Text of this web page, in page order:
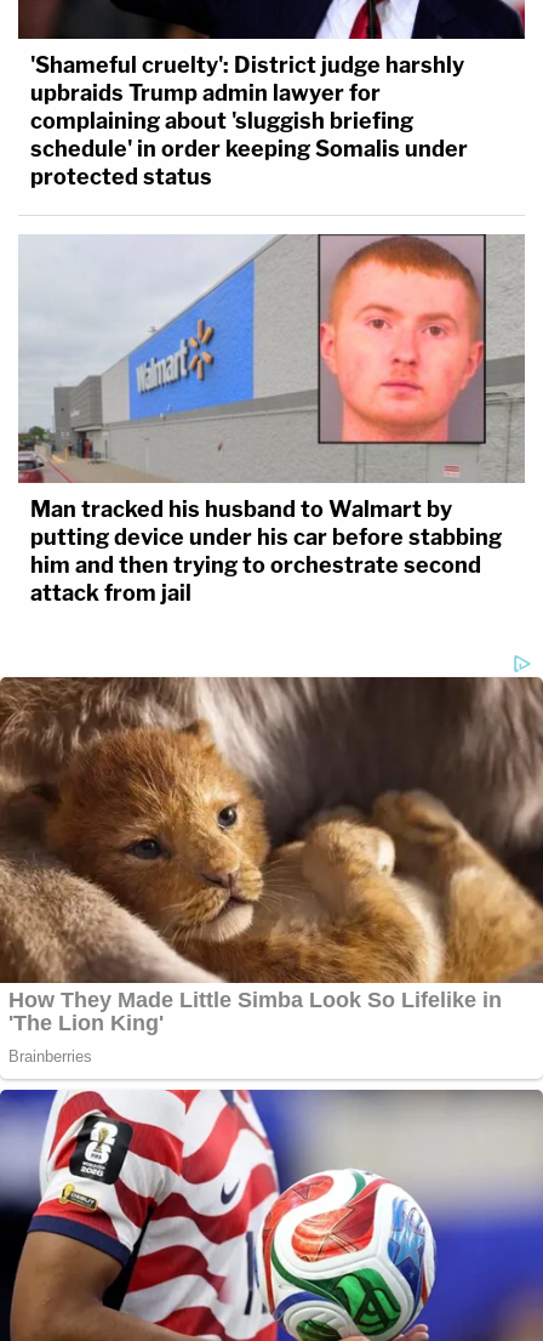
'Shameful cruelty': District judge harshly
upbraids Trump admin lawyer for
complaining about 'sluggish briefing
schedule' in order keeping Somalis under
protected status
Man tracked his husband to Walmart by
putting device under his car before stabbing
him and then trying to orchestrate second
attack from jail